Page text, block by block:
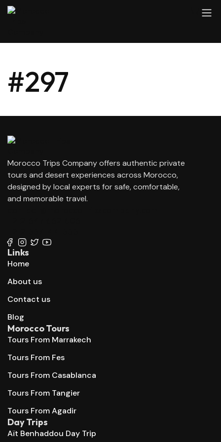
#297
Morocco Trips Company offers authentic private
tours and desert experiences across Morocco,
designed by local experts for safe, comfortable,
and memorable travel.
Links
Home
About us
Contact us
Blog
Morocco Tours
Tours From Marrakech
Tours From Fes
Tours From Casablanca
Tours From Tangier
Tours From Agadir
Day Trips
Aït Benhaddou Day Trip